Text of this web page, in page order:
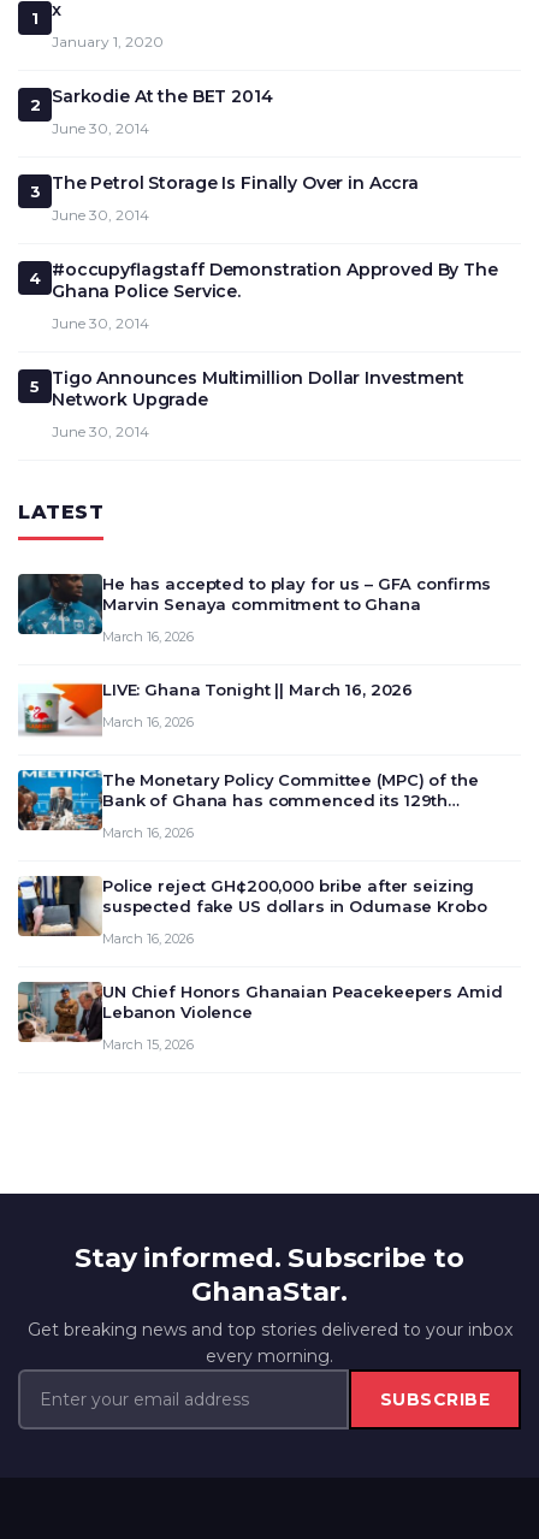
1 x
January 1, 2020
2 Sarkodie At the BET 2014
June 30, 2014
3 The Petrol Storage Is Finally Over in Accra
June 30, 2014
4
#occupyflagstaff Demonstration Approved By The
Ghana Police Service.
June 30, 2014
5
Tigo Announces Multimillion Dollar Investment
Network Upgrade
June 30, 2014
LATEST
He has accepted to play for us – GFA confirms
Marvin Senaya commitment to Ghana
March 16, 2026
LIVE: Ghana Tonight || March 16, 2026
March 16, 2026
The Monetary Policy Committee (MPC) of the
Bank of Ghana has commenced its 129th
deliberate on the country’s current economic
March 16, 2026
Police reject GH¢200,000 bribe after seizing
suspected fake US dollars in Odumase Krobo
March 16, 2026
UN Chief Honors Ghanaian Peacekeepers Amid
Lebanon Violence
March 15, 2026
Stay informed. Subscribe to
GhanaStar.
Get breaking news and top stories delivered to your inbox
every morning.
SUBSCRIBE